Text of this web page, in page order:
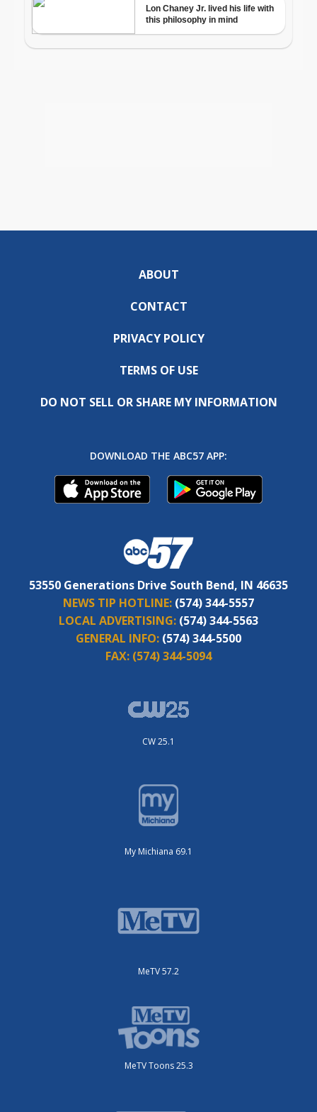
ABOUT
CONTACT
PRIVACY POLICY
TERMS OF USE
DO NOT SELL OR SHARE MY INFORMATION
DOWNLOAD THE ABC57 APP:
53550 Generations Drive South Bend, IN 46635
NEWS TIP HOTLINE: (574) 344-5557
LOCAL ADVERTISING: (574) 344-5563
GENERAL INFO: (574) 344-5500
FAX: (574) 344-5094
CW 25.1
My Michiana 69.1
MeTV 57.2
MeTV Toons 25.3